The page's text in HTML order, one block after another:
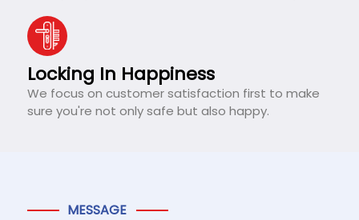
Locking In Happiness
We focus on customer satisfaction first to make
sure you're not only safe but also happy.
MESSAGE